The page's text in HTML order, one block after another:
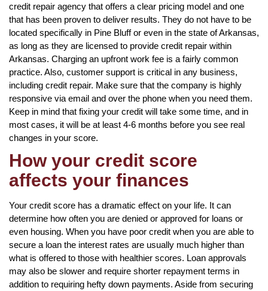
credit repair agency that offers a clear pricing model and one
that has been proven to deliver results. They do not have to be
located specifically in Pine Bluff or even in the state of Arkansas,
as long as they are licensed to provide credit repair within
Arkansas. Charging an upfront work fee is a fairly common
practice. Also, customer support is critical in any business,
including credit repair. Make sure that the company is highly
responsive via email and over the phone when you need them.
Keep in mind that fixing your credit will take some time, and in
most cases, it will be at least 4-6 months before you see real
changes in your score.
How your credit score
affects your finances
Your credit score has a dramatic effect on your life. It can
determine how often you are denied or approved for loans or
even housing. When you have poor credit when you are able to
secure a loan the interest rates are usually much higher than
what is offered to those with healthier scores. Loan approvals
may also be slower and require shorter repayment terms in
addition to requiring hefty down payments. Aside from securing